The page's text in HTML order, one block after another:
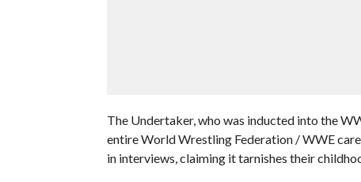
The Undertaker, who was inducted into the
entire World Wrestling Federation / WWE
in interviews, claiming it tarnishes their